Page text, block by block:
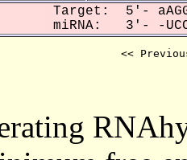
Target: 5'-
miRNA: 3'- -
<<